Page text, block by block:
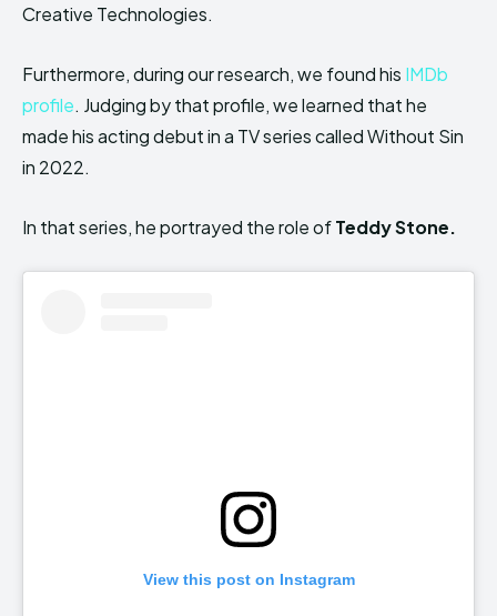
Creative Technologies.
Furthermore, during our research, we found his IMDb
profile. Judging by that profile, we learned that he
made his acting debut in a TV series called Without Sin
in 2022.
In that series, he portrayed the role ofTeddy Stone.
View this post on Instagram